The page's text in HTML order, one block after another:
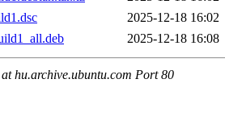
2025-12-18 16:02
2025-12-18 16:08
hu.archive.ubuntu.com Port 80